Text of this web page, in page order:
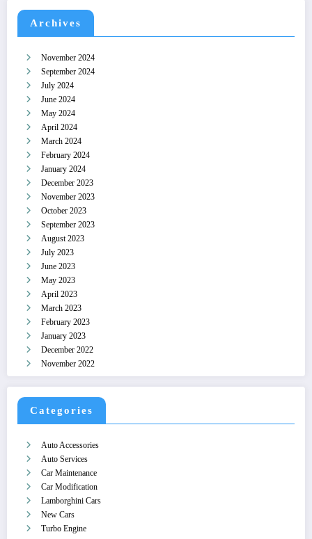
Archives
November 2024
September 2024
July 2024
June 2024
May 2024
April 2024
March 2024
February 2024
January 2024
December 2023
November 2023
October 2023
September 2023
August 2023
July 2023
June 2023
May 2023
April 2023
March 2023
February 2023
January 2023
December 2022
November 2022
Categories
Auto Accessories
Auto Services
Car Maintenance
Car Modification
Lamborghini Cars
New Cars
Turbo Engine